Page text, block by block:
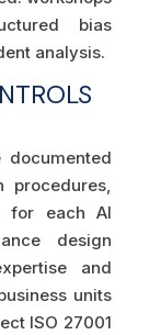
bias
analysis.
documented
procedures,
for each AI
design
and
units
ISO 27001